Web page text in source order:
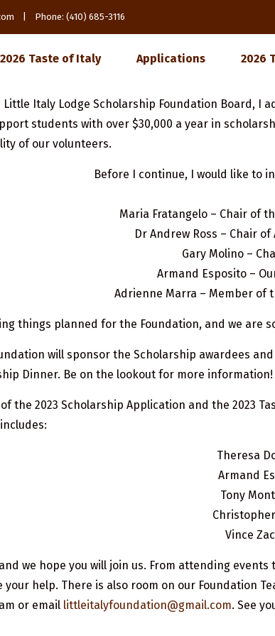
| Phone: (410) 685-3116
2026 Taste of Italy Applications 2026
Italy Lodge Scholarship Foundation Board, I
students with over $30,000 a year in
of our volunteers.
Before I continue, I would like to
Maria Fratangelo – Chair of
Dr Andrew Ross – Chair
Gary Molino –
Armand Esposito –
Adrienne Marra – Member of
things planned for the Foundation, and we are
will sponsor the Scholarship awardees
Dinner. Be on the lookout for more information!
the 2023 Scholarship Application and the 2023
Theresa
Armand
Tony
Vince
we hope you will join us. From attending
your help. There is also room on our Foundation
or email littleitalyfoundation@gmail.com. See